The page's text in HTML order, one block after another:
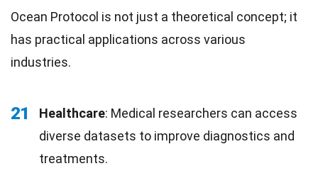
Ocean Protocol is not just a theoretical concept; it
has practical applications across various
industries.
21 Healthcare: Medical researchers can access
diverse datasets to improve diagnostics and
treatments.